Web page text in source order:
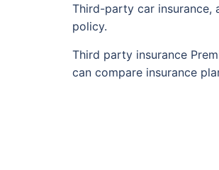
Third-party car insurance,
policy.
Third party insurance
can compare insurance